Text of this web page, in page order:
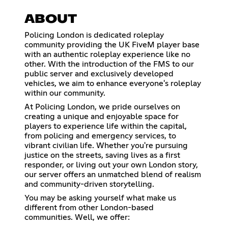
ABOUT
Policing London is dedicated roleplay
community providing the UK FiveM player base
with an authentic roleplay experience like no
other. With the introduction of the FMS to our
public server and exclusively developed
vehicles, we aim to enhance everyone's roleplay
within our community.
At Policing London, we pride ourselves on
creating a unique and enjoyable space for
players to experience life within the capital,
from policing and emergency services, to
vibrant civilian life. Whether you're pursuing
justice on the streets, saving lives as a first
responder, or living out your own London story,
our server offers an unmatched blend of realism
and community-driven storytelling.
You may be asking yourself what make us
different from other London-based
communities. Well, we offer: